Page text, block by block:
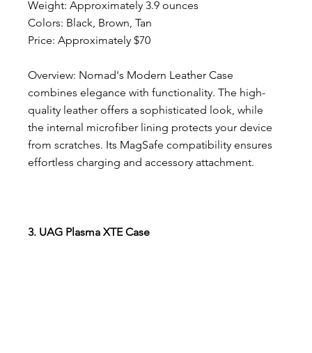
Weight: Approximately 3.9 ounces
Colors: Black, Brown, Tan
Price: Approximately $70
Overview: Nomad's Modern Leather Case
combines elegance with functionality. The high-
quality leather offers a sophisticated look, while
the internal microfiber lining protects your device
from scratches. Its MagSafe compatibility ensures
effortless charging and accessory attachment.
3. UAG Plasma XTE Case